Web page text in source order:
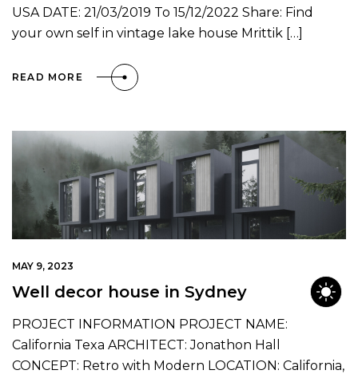
USA DATE: 21/03/2019 To 15/12/2022 Share: Find
your own self in vintage lake house Mrittik […]
READ MORE
MAY 9, 2023
Well decor house in Sydney
PROJECT INFORMATION PROJECT NAME:
California Texa ARCHITECT: Jonathon Hall
CONCEPT: Retro with Modern LOCATION: California,